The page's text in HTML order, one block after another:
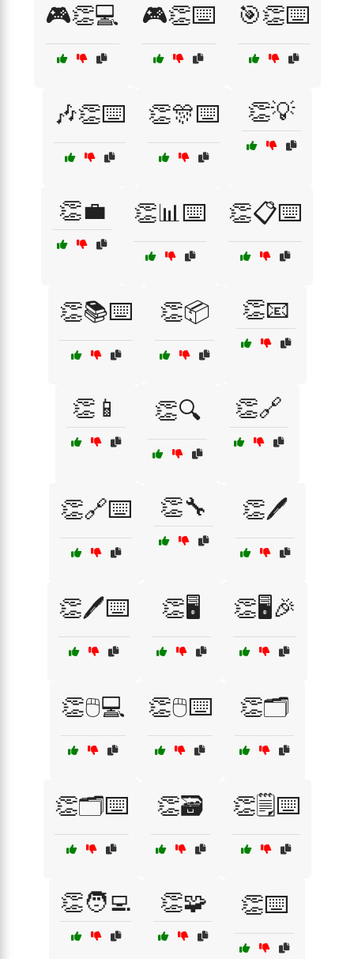
🎮👏💻 🎮👏⌨️ 🎯👏⌨️
🎶👏⌨️ 👏🎊⌨️ 👏💡
👏💼 👏📊⌨️ 👏📋⌨️
👏📚⌨️ 👏📦 👏📧
👏📱 👏🔍 👏🔗
👏🔗⌨️ 👏🔧 👏🖊️
👏🖊️⌨️ 👏🖥️ 👏🖥️🎉
👏🖱️💻 👏🖱️⌨️ 👏🗂️
👏🗂️⌨️ 👏🗃️ 👏🗒️⌨️
👏🧑‍💻 👏🧩 👏⌨️